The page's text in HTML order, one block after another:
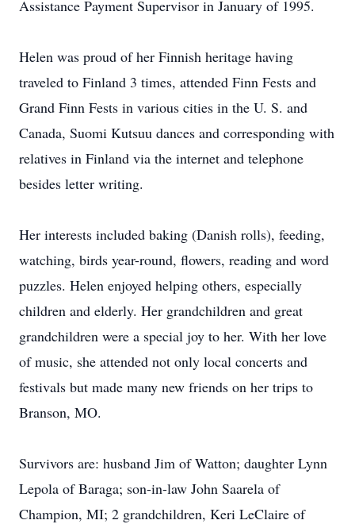
Assistance Payment Supervisor in January of 1995.
Helen was proud of her Finnish heritage having
traveled to Finland 3 times, attended Finn Fests and
Grand Finn Fests in various cities in the U. S. and
Canada, Suomi Kutsuu dances and corresponding with
relatives in Finland via the internet and telephone
besides letter writing.
Her interests included baking (Danish rolls), feeding,
watching, birds year-round, flowers, reading and word
puzzles. Helen enjoyed helping others, especially
children and elderly. Her grandchildren and great
grandchildren were a special joy to her. With her love
of music, she attended not only local concerts and
festivals but made many new friends on her trips to
Branson, MO.
Survivors are: husband Jim of Watton; daughter Lynn
Lepola of Baraga; son-in-law John Saarela of
Champion, MI; 2 grandchildren, Keri LeClaire of